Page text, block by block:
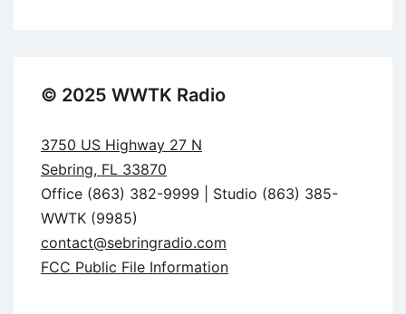
© 2025 WWTK Radio
3750 US Highway 27 N
Sebring, FL 33870
Office (863) 382-9999 | Studio (863) 385-
WWTK (9985)
contact@sebringradio.com
FCC Public File Information